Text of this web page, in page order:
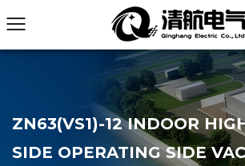
ZN63(VS1)-12 INDOOR
SIDE OPERATING SIDE